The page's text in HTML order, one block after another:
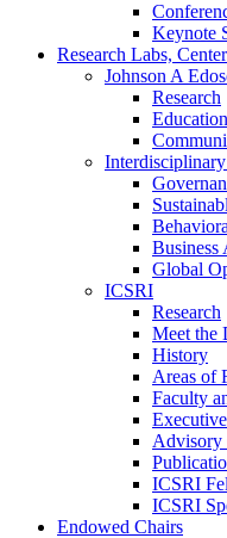
Keynote
Research Labs,
Johnson A
Research
Business
Global
ICSRI
Research
Meet the
History
Areas of
Faculty
Advisory
ICSRI
ICSRI
Endowed Chairs